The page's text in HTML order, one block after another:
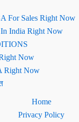
For Sales Right Now
India Right Now
Now
Right Now
Home
Privacy Policy